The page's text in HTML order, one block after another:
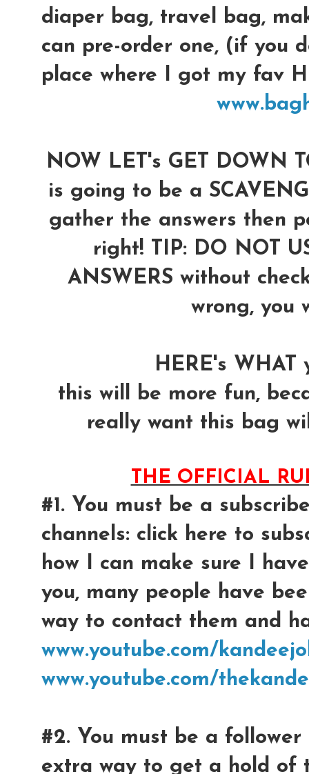
diaper bag, travel bag,
can pre-order one, (if you
place where I got my fav
NOW LET's GET DOWN
is going to be a
gather the answers then
right! TIP: DO NOT
ANSWERS without
wrong, you
HERE's WHAT
this will be more fun,
really want this bag
THE OFFICIAL
#1. You must be a
channels: click here to
how I can make sure I
you, many people have
way to contact them and
www.youtube.com/
www.youtube.com/
#2. You must be a
extra way to get a hold of